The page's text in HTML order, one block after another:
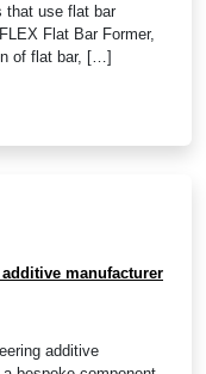
that use flat bar
Flat Bar Former,
of flat bar, […]
manufacturer
additive